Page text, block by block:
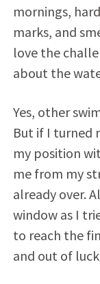
mornings,
marks, and
love the
about the
Yes, other
But if I turned
my position
me from my
already over.
window as I
to reach the
and out of